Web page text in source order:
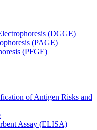
(DGGE)
(PAGE)
(PFGE)
of Antigen Risks and
Assay (ELISA)